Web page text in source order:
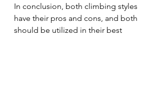
In conclusion, both climbing styles
have their pros and cons, and both
should be utilized in their best